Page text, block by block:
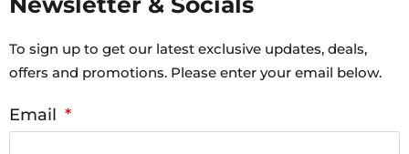
To sign up to get our latest exclusive updates, deals,
offers and promotions. Please enter your email below.
Email